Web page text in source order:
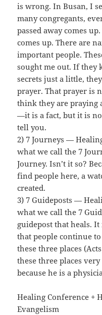
is wrong. In Busan, I
many congregants,
passed away comes
comes up. There are
important people.
sought me out. If they
secrets just a little,
prayer. That prayer is
think they are praying
—it is a fact, but it is
tell you.
2) 7 Journeys —
what we call the 7
Journey. Isn’t it so?
find people here, a
created.
3) 7 Guideposts —
what we call the 7
guidepost that heals.
that people continue
these three places
these three places
because he is a
Healing Conference +
Evangelism